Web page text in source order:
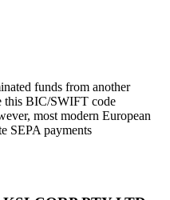
funds from another
this BIC/SWIFT code
most modern European
SEPA payments